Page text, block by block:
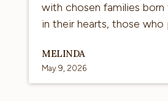
with chosen families born
in their hearts, those who
MELINDA
May 9, 2026